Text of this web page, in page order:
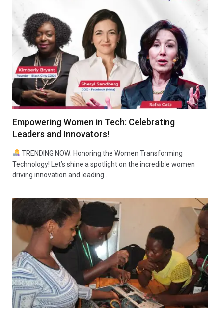
Empowering Women in Tech: Celebrating
Leaders and Innovators!
TRENDING NOW: Honoring the Women Transforming
Technology! Let’s shine a spotlight on the incredible women
driving innovation and leading…